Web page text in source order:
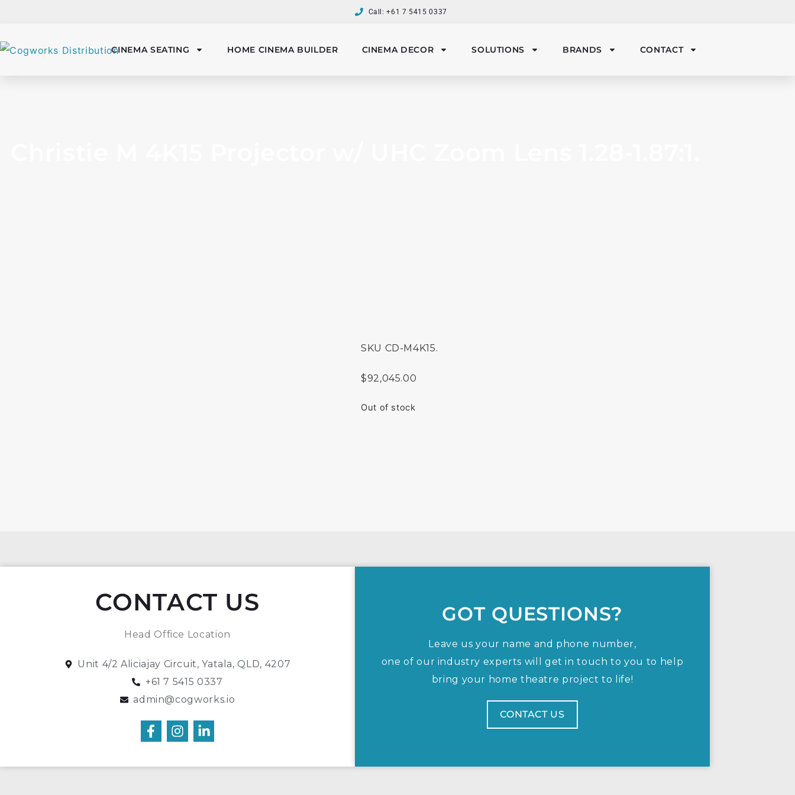
Call: +61 7 5415 0337
CINEMA SEATING HOME CINEMA BUILDER CINEMA DECOR SOLUTIONS BRANDS CONTACT
SKU CD-M4K15.
$92,045.00
Out of stock
CONTACT US
Head Office Location
Unit 4/2 Aliciajay Circuit, Yatala, QLD, 4207
+61 7 5415 0337
admin@cogworks.io
GOT QUESTIONS?
Leave us your name and phone number,
one of our industry experts will get in touch to you to help
bring your home theatre project to life!
CONTACT US